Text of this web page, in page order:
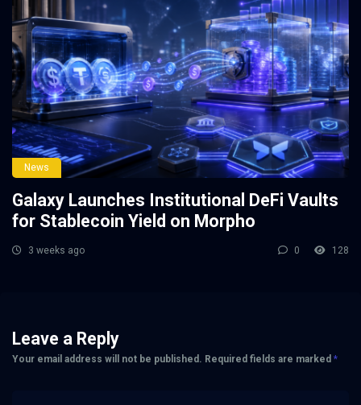
News
Galaxy Launches Institutional DeFi Vaults
for Stablecoin Yield on Morpho
3 weeks ago 0 128
Leave a Reply
Your email address will not be published. Required fields are marked *